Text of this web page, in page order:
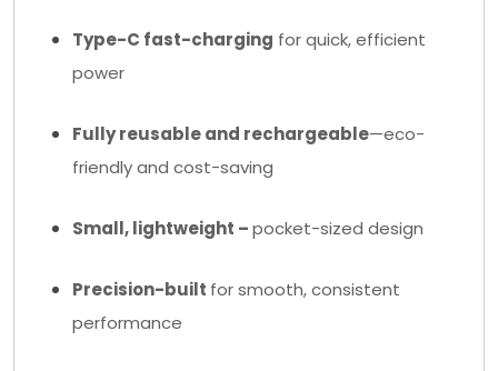
Type-C fast-charging for quick, efficient
power
Fully reusable and rechargeable—eco-
friendly and cost-saving
Small, lightweight –pocket-sized design
Precision-built for smooth, consistent
performance